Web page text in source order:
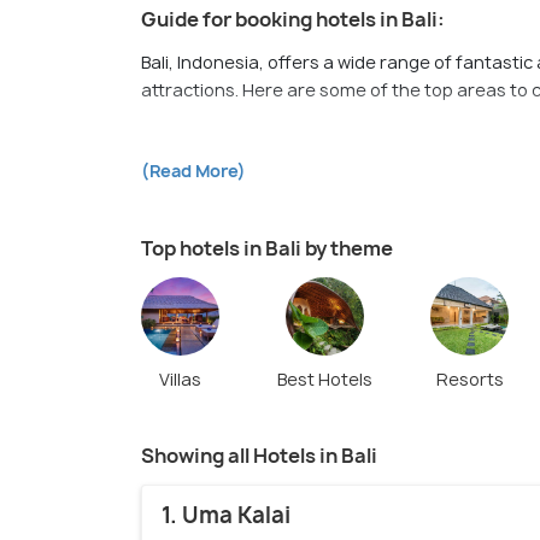
Guide for booking hotels in Bali:
Bali, Indonesia, offers a wide range of
attractions. Here are some of the top areas to
popular area for tourists. It boasts beautiful
It's a tranquil and serene area with stunning
galleries.
3. Kuta:Located on Bali's southwestern coast,
4. Canggu:A coastal village in southern Bali,
shops.
(Read More)
Top hotels in Bali by theme
Villas Best Hotels Resorts
Showing all Hotels in Bali
1. Uma Kalai